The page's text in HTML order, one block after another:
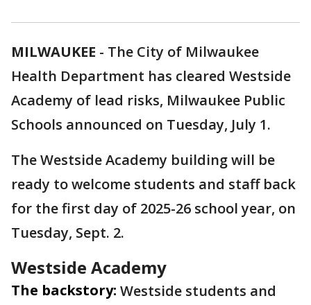
MILWAUKEE - The City of Milwaukee
Health Department has cleared Westside
Academy of lead risks, Milwaukee Public
Schools announced on Tuesday, July 1.
The Westside Academy building will be
ready to welcome students and staff back
for the first day of 2025-26 school year, on
Tuesday, Sept. 2.
Westside Academy
The backstory: Westside students and